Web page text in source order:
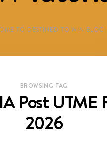
TO DESTINED TO WIN BLOG!
BROWSING TAG
Post UTME
2026